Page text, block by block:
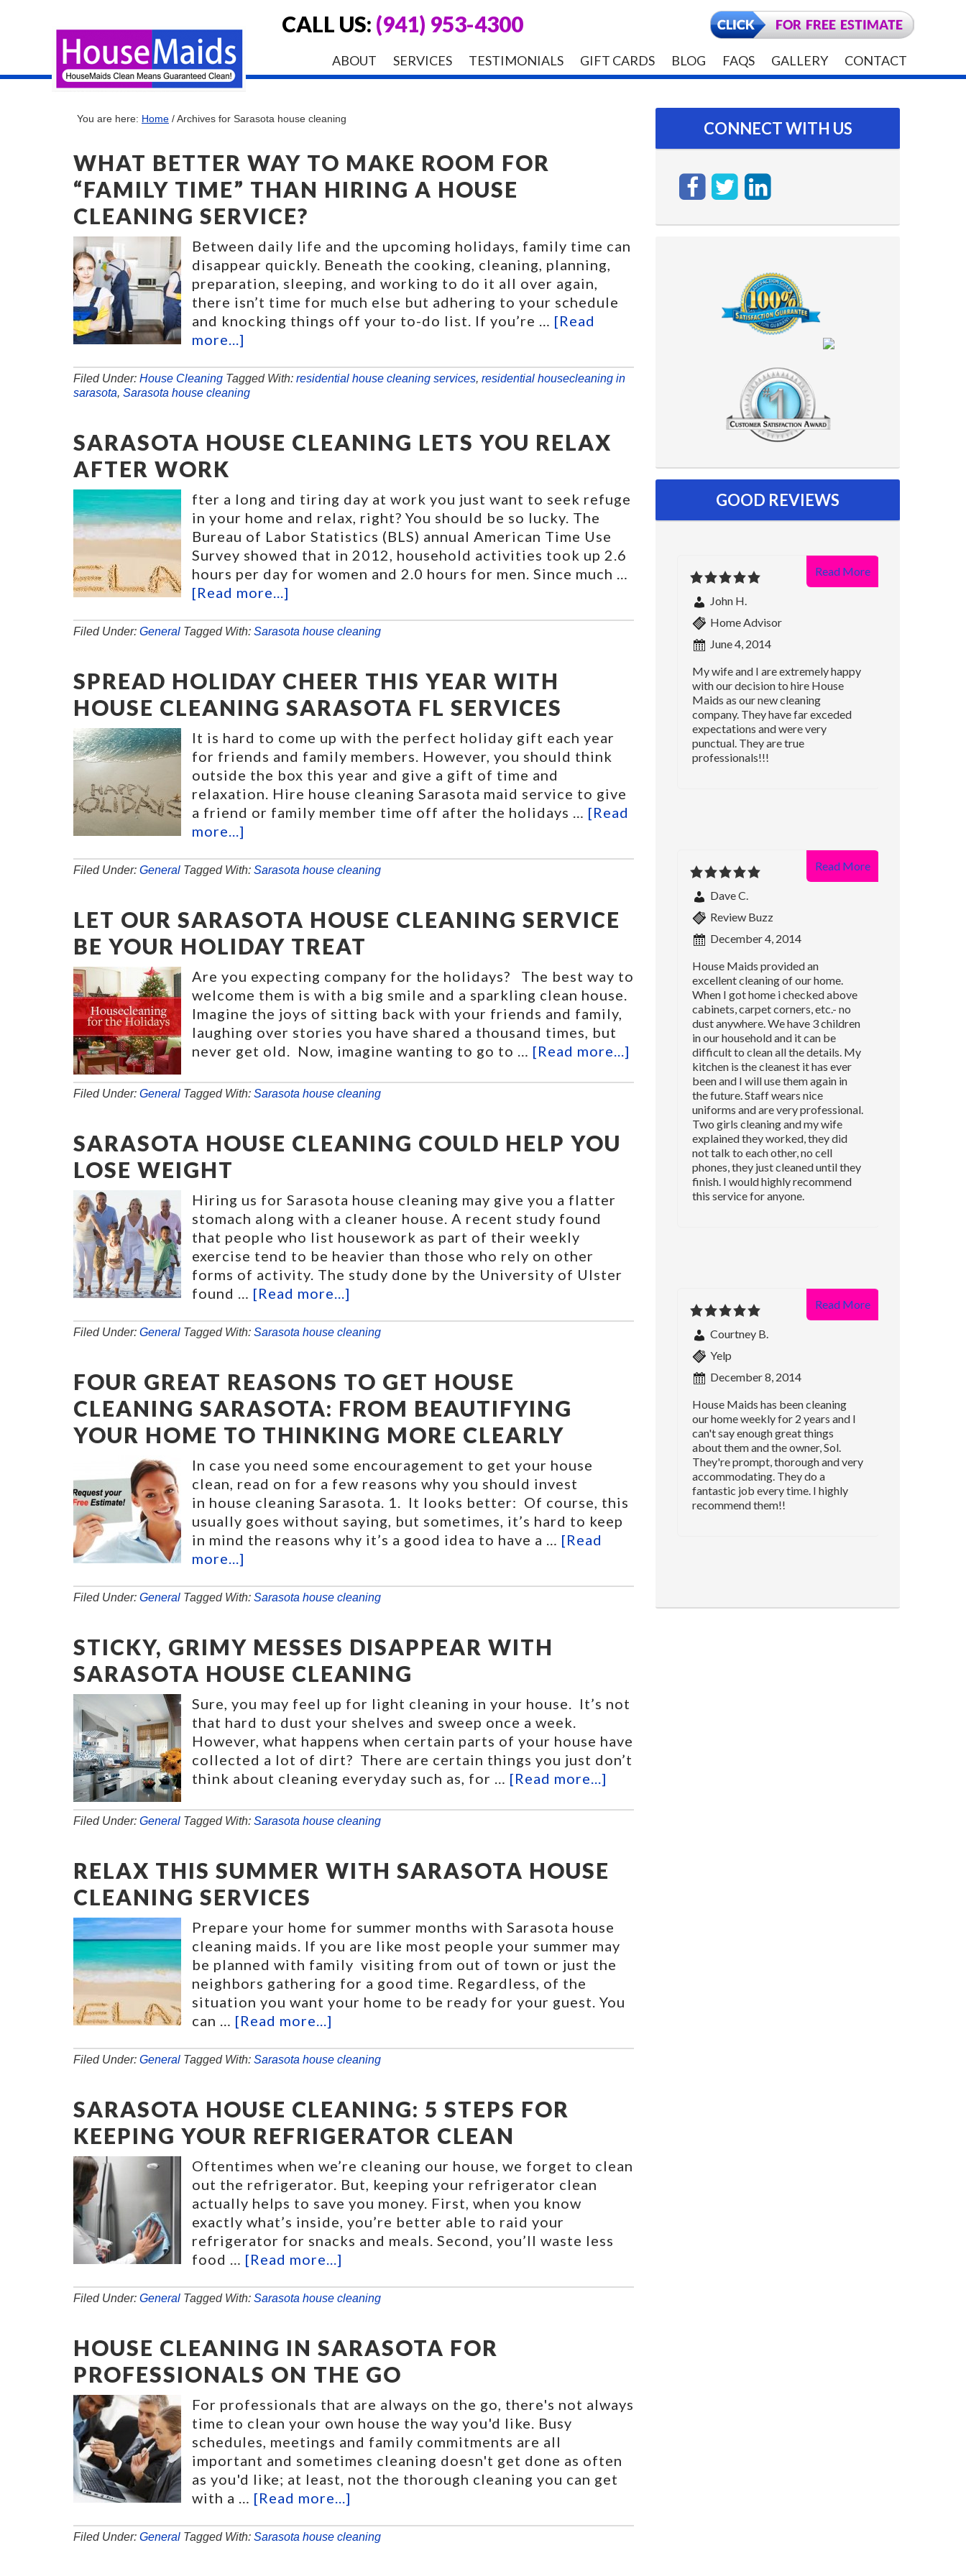
CALL US: (941) 953-4300
ABOUT SERVICES TESTIMONIALS GIFT CARDS BLOG FAQS GALLERY CONTACT
You are here: Home /Archives for Sarasota house cleaning
WHAT BETTER WAY TO MAKE ROOM FOR
“FAMILY TIME” THAN HIRING A HOUSE
CLEANING SERVICE?
Between daily life and the upcoming holidays, family time can
disappear quickly. Beneath the cooking, cleaning, planning,
preparation, sleeping, and working to do it all over again,
there isn’t time for much else but adhering to your schedule
and knocking things off your to-do list. If you’re … [Read
more...]
Filed Under: House Cleaning Tagged With: residential house cleaning services, residential housecleaning in
sarasota, Sarasota house cleaning
SARASOTA HOUSE CLEANING LETS YOU RELAX
AFTER WORK
fter a long and tiring day at work you just want to seek refuge
in your home and relax, right? You should be so lucky. The
Bureau of Labor Statistics (BLS) annual American Time Use
Survey showed that in 2012, household activities took up 2.6
hours per day for women and 2.0 hours for men. Since much …
[Read more...]
Filed Under: General Tagged With: Sarasota house cleaning
SPREAD HOLIDAY CHEER THIS YEAR WITH
HOUSE CLEANING SARASOTA FL SERVICES
It is hard to come up with the perfect holiday gift each year
for friends and family members. However, you should think
outside the box this year and give a gift of time and
relaxation. Hire house cleaning Sarasota maid service to give
a friend or family member time off after the holidays … [Read
more...]
Filed Under: General Tagged With: Sarasota house cleaning
LET OUR SARASOTA HOUSE CLEANING SERVICE
BE YOUR HOLIDAY TREAT
Are you expecting company for the holidays? The best way to
welcome them is with a big smile and a sparkling clean house.
Imagine the joys of sitting back with your friends and family,
laughing over stories you have shared a thousand times, but
never get old. Now, imagine wanting to go to … [Read more...]
Filed Under: General Tagged With: Sarasota house cleaning
SARASOTA HOUSE CLEANING COULD HELP YOU
LOSE WEIGHT
Hiring us for Sarasota house cleaning may give you a flatter
stomach along with a cleaner house. A recent study found
that people who list housework as part of their weekly
exercise tend to be heavier than those who rely on other
forms of activity. The study done by the University of Ulster
found … [Read more...]
Filed Under: General Tagged With: Sarasota house cleaning
FOUR GREAT REASONS TO GET HOUSE
CLEANING SARASOTA: FROM BEAUTIFYING
YOUR HOME TO THINKING MORE CLEARLY
In case you need some encouragement to get your house
clean, read on for a few reasons why you should invest
in house cleaning Sarasota. 1. It looks better: Of course, this
usually goes without saying, but sometimes, it’s hard to keep
in mind the reasons why it’s a good idea to have a … [Read
more...]
Filed Under: General Tagged With: Sarasota house cleaning
STICKY, GRIMY MESSES DISAPPEAR WITH
SARASOTA HOUSE CLEANING
Sure, you may feel up for light cleaning in your house. It’s not
that hard to dust your shelves and sweep once a week.
However, what happens when certain parts of your house have
collected a lot of dirt? There are certain things you just don’t
think about cleaning everyday such as, for … [Read more...]
Filed Under: General Tagged With: Sarasota house cleaning
RELAX THIS SUMMER WITH SARASOTA HOUSE
CLEANING SERVICES
Prepare your home for summer months with Sarasota house
cleaning maids. If you are like most people your summer may
be planned with family visiting from out of town or just the
neighbors gathering for a good time. Regardless, of the
situation you want your home to be ready for your guest. You
can … [Read more...]
Filed Under: General Tagged With: Sarasota house cleaning
SARASOTA HOUSE CLEANING: 5 STEPS FOR
KEEPING YOUR REFRIGERATOR CLEAN
Oftentimes when we’re cleaning our house, we forget to clean
out the refrigerator. But, keeping your refrigerator clean
actually helps to save you money. First, when you know
exactly what’s inside, you’re better able to raid your
refrigerator for snacks and meals. Second, you’ll waste less
food … [Read more...]
Filed Under: General Tagged With: Sarasota house cleaning
HOUSE CLEANING IN SARASOTA FOR
PROFESSIONALS ON THE GO
For professionals that are always on the go, there's not always
time to clean your own house the way you'd like. Busy
schedules, meetings and family commitments are all
important and sometimes cleaning doesn't get done as often
as you'd like; at least, not the thorough cleaning you can get
with a … [Read more...]
Filed Under: General Tagged With: Sarasota house cleaning
CONNECT WITH US
GOOD REVIEWS
John H.
Home Advisor
June 4, 2014
My wife and I are extremely happy
with our decision to hire House
Maids as our new cleaning
company. They have far exceded
expectations and were very
punctual. They are true
professionals!!!
Read More
Dave C.
Review Buzz
December 4, 2014
House Maids provided an
excellent cleaning of our home.
When I got home i checked above
cabinets, carpet corners, etc.- no
dust anywhere. We have 3 children
in our household and it can be
difficult to clean all the details. My
kitchen is the cleanest it has ever
been and I will use them again in
the future. Staff wears nice
uniforms and are very professional.
Two girls cleaning and my wife
explained they worked, they did
not talk to each other, no cell
phones, they just cleaned until they
finish. I would highly recommend
this service for anyone.
Read More
Courtney B.
Yelp
December 8, 2014
House Maids has been cleaning
our home weekly for 2 years and I
can't say enough great things
about them and the owner, Sol.
They're prompt, thorough and very
accommodating. They do a
fantastic job every time. I highly
recommend them!!
Read More